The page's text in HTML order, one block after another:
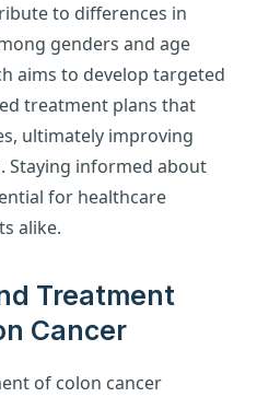
to differences in
genders and age
aims to develop targeted
treatment plans that
ultimately improving
Staying informed about
for healthcare
alike.
Treatment
Cancer
of colon cancer